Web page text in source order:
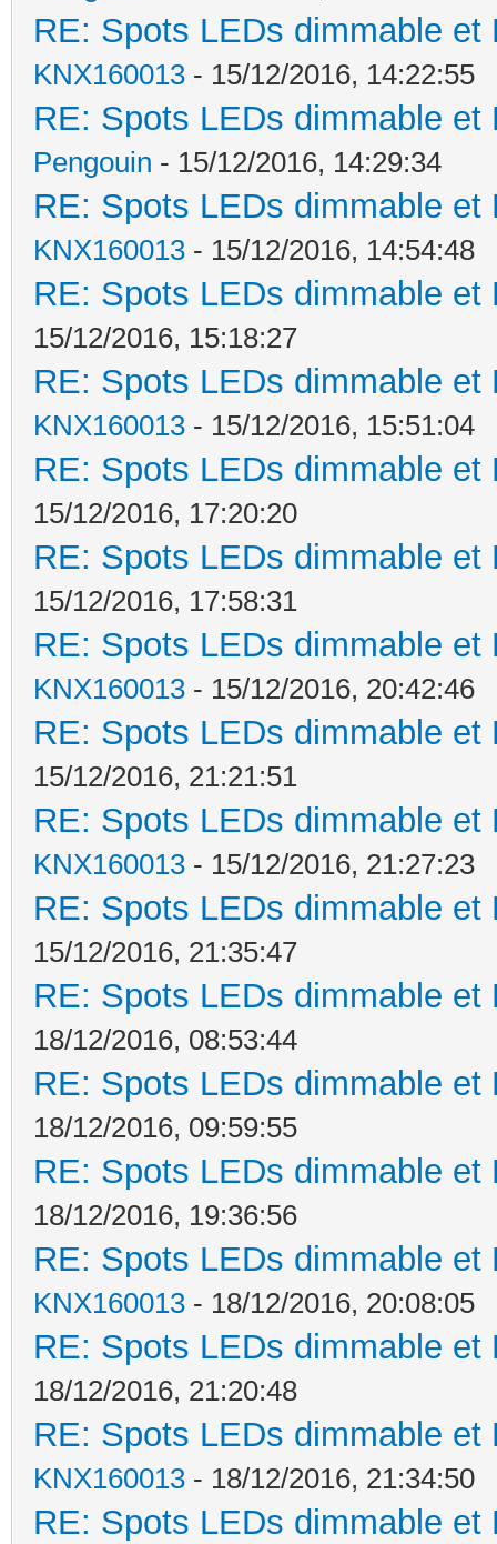
RE: Spots LEDs dimmable
KNX160013 - 15/12/2016, 14:22:55
RE: Spots LEDs dimmable
Pengouin - 15/12/2016, 14:29:34
RE: Spots LEDs dimmable
KNX160013 - 15/12/2016, 14:54:48
RE: Spots LEDs dimmable
15/12/2016, 15:18:27
RE: Spots LEDs dimmable
KNX160013 - 15/12/2016, 15:51:04
RE: Spots LEDs dimmable
15/12/2016, 17:20:20
RE: Spots LEDs dimmable
15/12/2016, 17:58:31
RE: Spots LEDs dimmable
KNX160013 - 15/12/2016, 20:42:46
RE: Spots LEDs dimmable
15/12/2016, 21:21:51
RE: Spots LEDs dimmable
KNX160013 - 15/12/2016, 21:27:23
RE: Spots LEDs dimmable
15/12/2016, 21:35:47
RE: Spots LEDs dimmable
18/12/2016, 08:53:44
RE: Spots LEDs dimmable
18/12/2016, 09:59:55
RE: Spots LEDs dimmable
18/12/2016, 19:36:56
RE: Spots LEDs dimmable
KNX160013 - 18/12/2016, 20:08:05
RE: Spots LEDs dimmable
18/12/2016, 21:20:48
RE: Spots LEDs dimmable
KNX160013 - 18/12/2016, 21:34:50
RE: Spots LEDs dimmable